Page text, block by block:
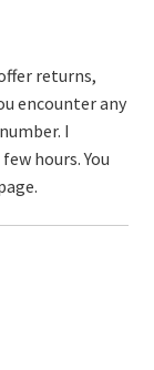
returns,
encounter any
I
hours. You